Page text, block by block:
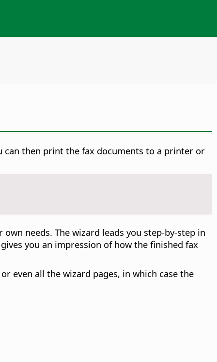
can then print the fax documents to a printer or
needs. The wizard leads you step-by-step in
you an impression of how the finished fax
even all the wizard pages, in which case the